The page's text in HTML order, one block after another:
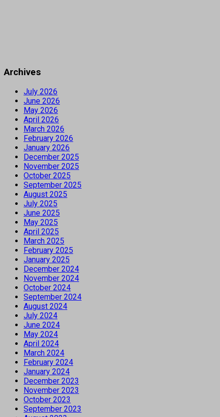
Archives
July 2026
June 2026
May 2026
April 2026
March 2026
February 2026
January 2026
December 2025
November 2025
October 2025
September 2025
August 2025
July 2025
June 2025
May 2025
April 2025
March 2025
February 2025
January 2025
December 2024
November 2024
October 2024
September 2024
August 2024
July 2024
June 2024
May 2024
April 2024
March 2024
February 2024
January 2024
December 2023
November 2023
October 2023
September 2023